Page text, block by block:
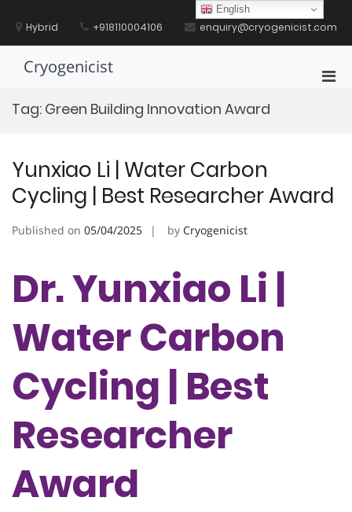
contentHybrid +918110004106 enquiry@cryogenicist.com
Cryogenicist
Tag: Green Building Innovation Award
Yunxiao Li | Water Carbon
Cycling | Best Researcher Award
Published on 05/04/2025 by Cryogenicist
Dr. Yunxiao Li |
Water Carbon
Cycling | Best
Researcher
Award
English